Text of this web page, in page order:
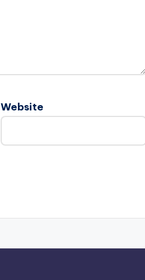
Website